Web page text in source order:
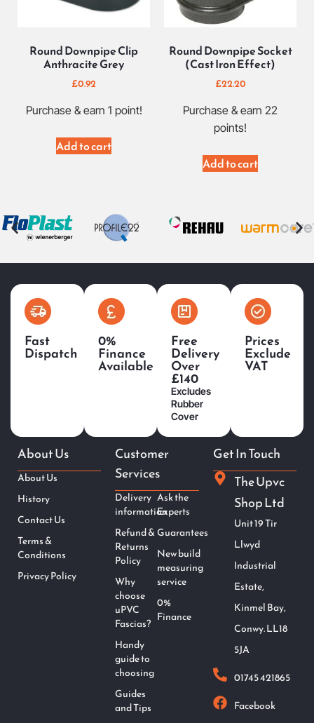
Round Downpipe Clip
Anthracite Grey
£0.92
Purchase & earn 1 point!
Add to cart
Round Downpipe Socket
(Cast Iron Effect)
£22.20
Purchase & earn 22
points!
Add to cart
Fast
Dispatch
0%
Finance
Available
Free
Delivery
Over
£140
Excludes
Rubber
Cover
Prices
Exclude
VAT
About Us
About Us
History
Contact Us
Terms &
Conditions
Privacy Policy
Customer
Services
Delivery
information
Refund &
Returns
Policy
Why
choose
uPVC
Fascias?
Handy
guide to
choosing
Guides
and Tips
Ask the
Experts
Guarantees
New build
measuring
service
0%
Finance
Get In Touch
The Upvc
Shop Ltd
Unit 19 Tir
Llwyd
Industrial
Estate,
Kinmel Bay,
Conwy. LL18
5JA
01745 421865
Facebook